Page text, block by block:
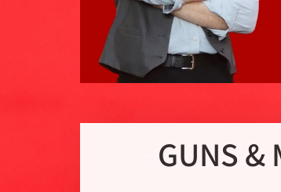
GUNS